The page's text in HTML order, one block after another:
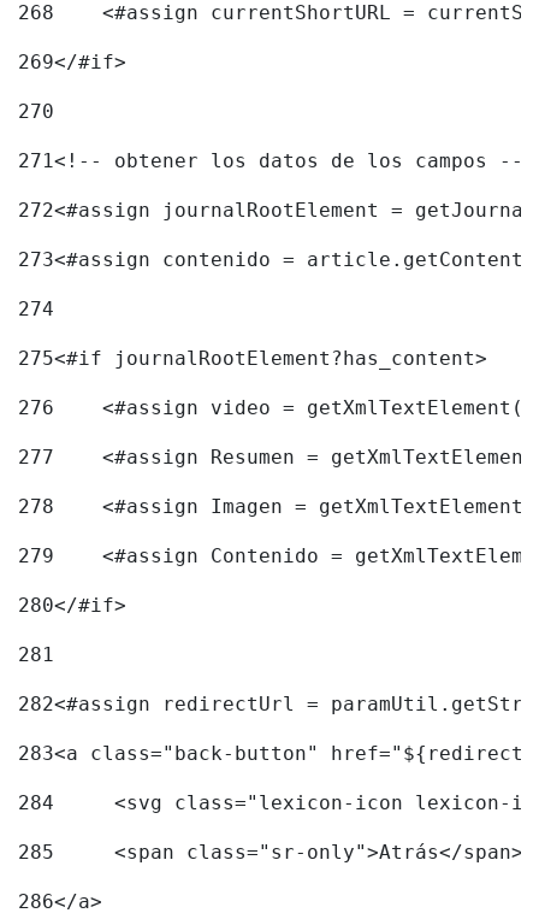
268
<#assign currentShortURL =
269</#if>
270
271<!-- obtener los datos de los campos --
272<#assign journalRootElement =
273<#assign contenido =
274
275<#if journalRootElement?has_content>
276
<#assign video =
277
<#assign Resumen =
278
<#assign Imagen =
279
<#assign Contenido =
280</#if>
281
282<#assign redirectUrl =
283<a class="back-button"
284
<svg class="lexicon-icon lexicon-
285
	<span class="sr-only">Atrás</span>
286</a>